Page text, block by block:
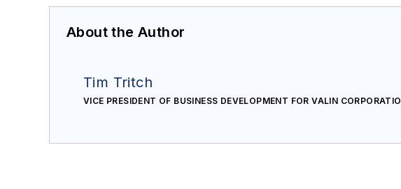
About the Author
Tim Tritch
VICE PRESIDENT OF BUSINESS DEVELOPMENT FOR VALIN